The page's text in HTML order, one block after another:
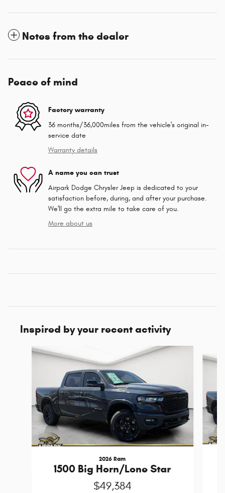
Notes from the dealer
Peace of mind
Factory warranty
36 months/36,000miles from the vehicle's original in-
service date
Warranty details
A name you can trust
Airpark Dodge Chrysler Jeep is dedicated to your
satisfaction before, during, and after your purchase.
We'll go the extra mile to take care of you.
More about us
Inspired by your recent activity
Slide 1 of 7
2026 Ram
1500 Big Horn/Lone Star
$49,384